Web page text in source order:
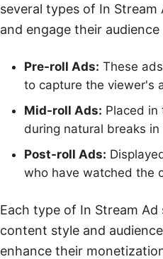
several types of In
and engage their
Pre-roll Ads: These
to capture the viewer's
Mid-roll Ads: Placed
during natural breaks
Post-roll Ads:
who have watched the
Each type of In Stream
content style and
enhance their